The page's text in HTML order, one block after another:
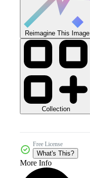
Reimagine This Image
Collection
Free License
What's This?
More Info